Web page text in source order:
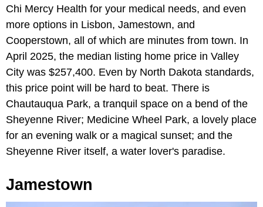
Chi Mercy Health for your medical needs, and even
more options in Lisbon, Jamestown, and
Cooperstown, all of which are minutes from town. In
April 2025, the median listing home price in Valley
City was $257,400. Even by North Dakota standards,
this price point will be hard to beat. There is
Chautauqua Park, a tranquil space on a bend of the
Sheyenne River; Medicine Wheel Park, a lovely place
for an evening walk or a magical sunset; and the
Sheyenne River itself, a water lover's paradise.
Jamestown